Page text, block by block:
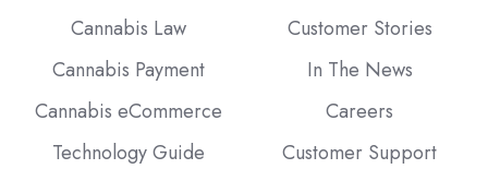
Cannabis Law
Cannabis Payment
Cannabis eCommerce
Technology Guide
Customer Stories
In The News
Careers
Customer Support